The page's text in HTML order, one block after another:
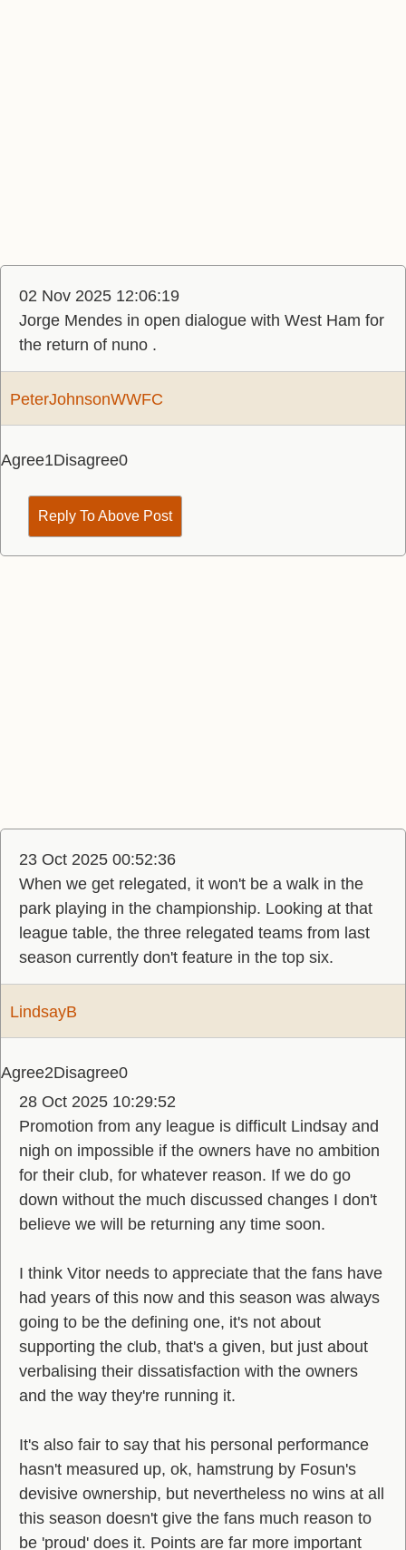
02 Nov 2025 12:06:19
Jorge Mendes in open dialogue with West Ham for
the return of nuno .
PeterJohnsonWWFC
Agree1Disagree0
Reply To Above Post
23 Oct 2025 00:52:36
When we get relegated, it won't be a walk in the
park playing in the championship. Looking at that
league table, the three relegated teams from last
season currently don't feature in the top six.
LindsayB
Agree2Disagree0
28 Oct 2025 10:29:52
Promotion from any league is difficult Lindsay and
nigh on impossible if the owners have no ambition
for their club, for whatever reason. If we do go
down without the much discussed changes I don't
believe we will be returning any time soon.
I think Vitor needs to appreciate that the fans have
had years of this now and this season was always
going to be the defining one, it's not about
supporting the club, that's a given, but just about
verbalising their dissatisfaction with the owners
and the way they're running it.
It's also fair to say that his personal performance
hasn't measured up, ok, hamstrung by Fosun's
devisive ownership, but nevertheless no wins at all
this season doesn't give the fans much reason to
be 'proud' does it. Points are far more important